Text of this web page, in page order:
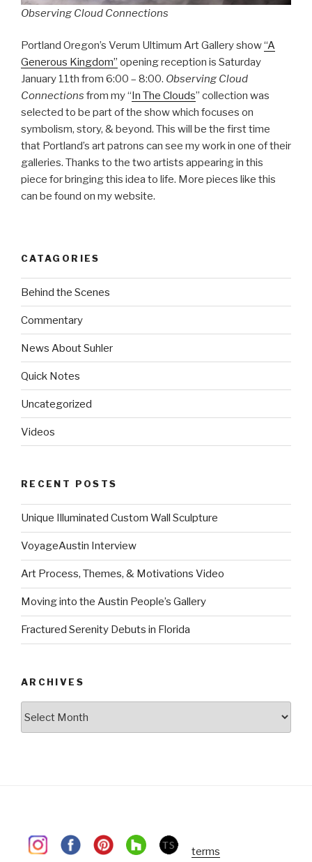
Observing Cloud Connections
Portland Oregon’s Verum Ultimum Art Gallery show“A
Generous Kingdom” opening reception is Saturday
January 11th from 6:00 – 8:00. Observing Cloud
Connections from my “ In The Clouds” collection was
selected to be part of the show which focuses on
symbolism, story, & beyond. This will be the first time
that Portland’s art patrons can see my work in one of their
galleries. Thanks to the two artists appearing in this
piece for bringing this idea to life. More pieces like this
can be found on my website.
CATAGORIES
Behind the Scenes
Commentary
News About Suhler
Quick Notes
Uncategorized
Videos
RECENT POSTS
Unique Illuminated Custom Wall Sculpture
VoyageAustin Interview
Art Process, Themes, & Motivations Video
Moving into the Austin People’s Gallery
Fractured Serenity Debuts in Florida
ARCHIVES
terms